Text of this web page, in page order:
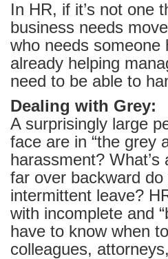
In HR, if it’s not one
business needs
who needs someone
already helping
need to be able to
Dealing with Grey:
A surprisingly large
face are in “the grey
harassment? What’s
far over backward
intermittent leave?
with incomplete and
have to know when
colleagues,